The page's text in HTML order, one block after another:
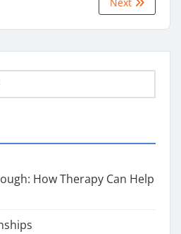
How Therapy Can Help